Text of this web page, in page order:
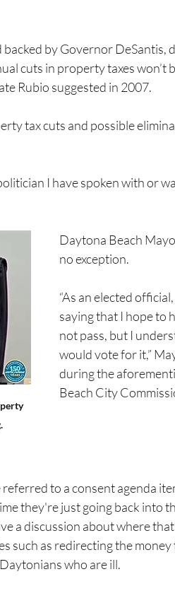
by Governor DeSantis,
cuts in property taxes won’t
Rubio suggested in 2007.
tax cuts and possible
I have spoken with or
Daytona Beach
no exception.
“As an elected
saying that I hope to
not pass, but I
would vote for it,”
during the
Beach City
to a consent agenda
they're just going back into
a discussion about where
such as redirecting the
who are ill.